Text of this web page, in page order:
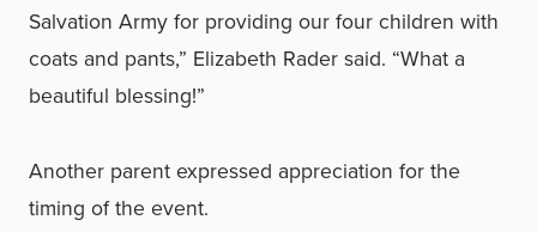
Salvation Army for providing our four children with
coats and pants,” Elizabeth Rader said. “What a
beautiful blessing!”
Another parent expressed appreciation for the
timing of the event.